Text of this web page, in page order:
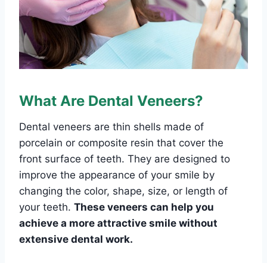
What Are Dental Veneers?
Dental veneers are thin shells made of
porcelain or composite resin that cover the
front surface of teeth. They are designed to
improve the appearance of your smile by
changing the color, shape, size, or length of
your teeth. These veneers can help you
achieve a more attractive smile without
extensive dental work.